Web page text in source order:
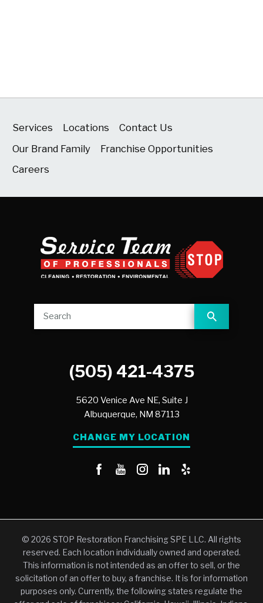
Services Locations
Contact Us
Our Brand Family
Franchise Opportunities
Careers
(505) 421-4375
5620 Venice Ave NE, Suite J
Albuquerque, NM 87113
CHANGE MY LOCATION
© 2026 STOP Restoration Franchising SPE LLC. All rights
reserved. Each location individually owned and operated.
This information is not intended as an offer to sell, or the
solicitation of an offer to buy, a franchise. It is for information
purposes only. Currently, the following states regulate the